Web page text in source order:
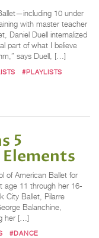
10 under
with master teacher
Daniel Duell internalized
part of what I believe
says Duell, […]
#PLAYLISTS
5
of American Ballet for
age 11 through her 16-
City Ballet, Pilarre
Balanchine,
her […]
#DANCE